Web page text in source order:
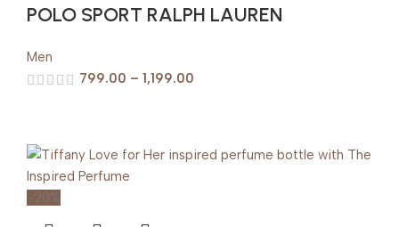
-20%
POLO SPORT RALPH LAUREN
Men
799.00 – 1,199.00